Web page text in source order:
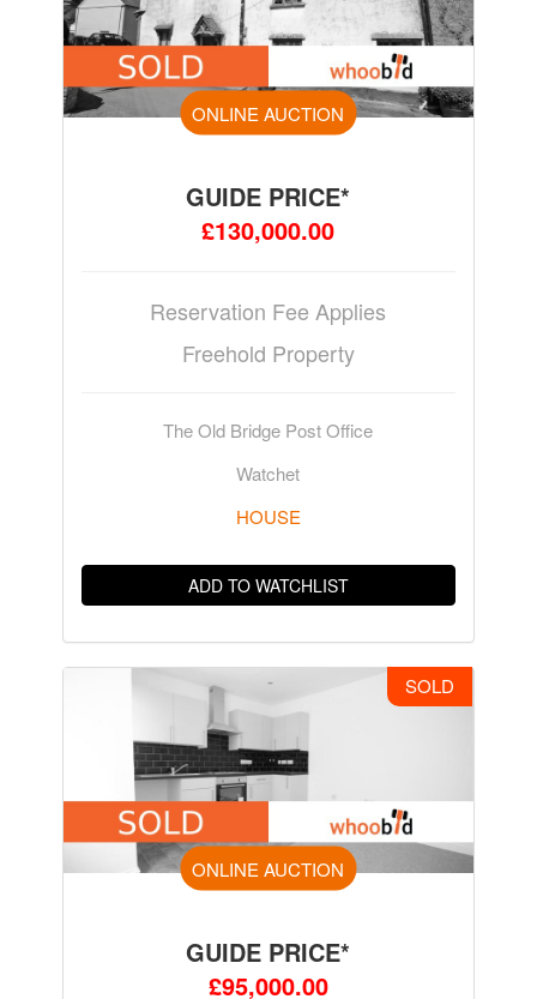
ONLINE AUCTION
GUIDE PRICE*
£130,000.00
Reservation Fee Applies
Freehold Property
The Old Bridge Post Office
Watchet
HOUSE
ADD TO WATCHLIST
SOLD
ONLINE AUCTION
GUIDE PRICE*
£95,000.00